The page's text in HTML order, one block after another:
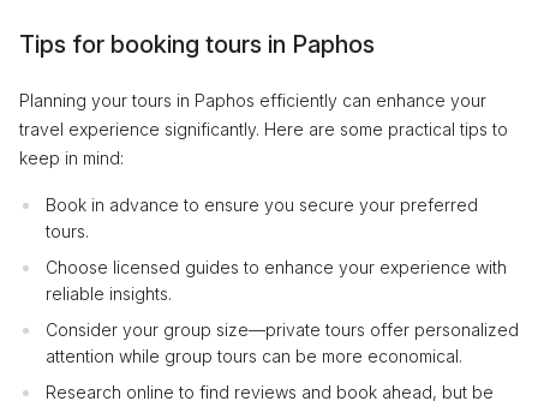
Tips for booking tours in Paphos
Planning your tours in Paphos efficiently can enhance your
travel experience significantly. Here are some practical tips to
keep in mind:
Book in advance to ensure you secure your preferred
tours.
Choose licensed guides to enhance your experience with
reliable insights.
Consider your group size—private tours offer personalized
attention while group tours can be more economical.
Research online to find reviews and book ahead, but be